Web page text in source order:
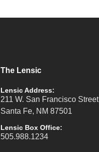
The Lensic
Lensic Address:
211 W. San Francisco Street
Santa Fe, NM 87501
Lensic Box Office:
505.988.1234